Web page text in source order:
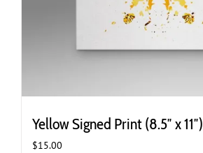
Yellow Signed Print (8.5″ x 11″)
$15.00